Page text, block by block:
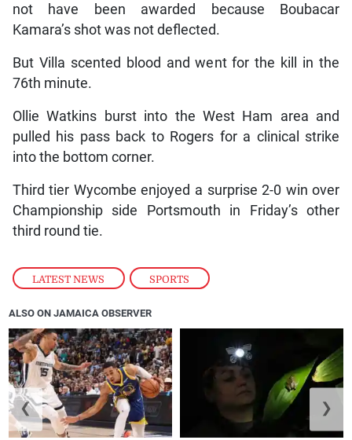
LATEST NEWS , SPORTS
not have been awarded because Boubacar
Kamara’s shot was not deflected.
But Villa scented blood and went for the kill in the
76th minute.
Ollie Watkins burst into the West Ham area and
pulled his pass back to Rogers for a clinical strike
into the bottom corner.
Third tier Wycombe enjoyed a surprise 2-0 win over
Championship side Portsmouth in Friday’s other
third round tie.
ALSO ON JAMAICA OBSERVER
❮ ❯